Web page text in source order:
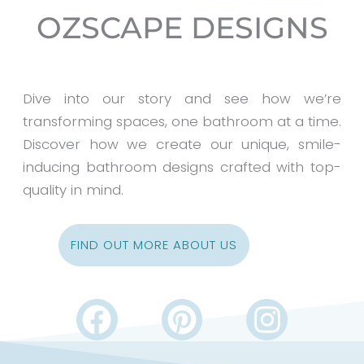
OZSCAPE DESIGNS
Dive into our story and see how we’re
transforming spaces, one bathroom at a time.
Discover how we create our unique, smile-
inducing bathroom designs crafted with top-
quality in mind.
FIND OUT MORE ABOUT US
F
a
P
i
I
n